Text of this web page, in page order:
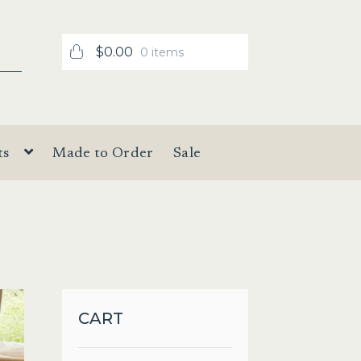
$0.00 0 items
Made to Order Sale
CART